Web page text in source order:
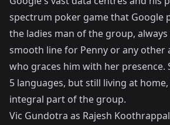
spectrum poker game that Google
the ladies man of the group,
smooth line for Penny or any other
who graces him with her presence.
5 languages, but still living at
integral part of the group.
Vic Gundotra as Rajesh